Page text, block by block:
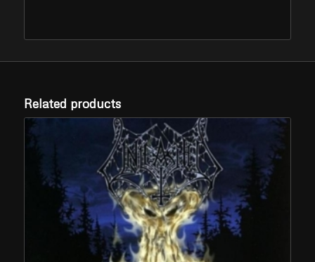
Related products